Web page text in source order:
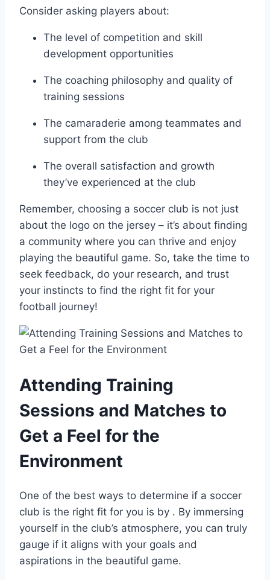
Consider asking ⁣players about:
The level of⁢ competition and skill
development opportunities
The coaching philosophy and quality of‍
training sessions
The camaraderie among teammates and
support from the ​club
The overall satisfaction and growth
they’ve experienced at the club
Remember, choosing a soccer‌ club is not just
about the ⁤logo on the jersey ‍– it’s about ‍finding⁣
a community where you can thrive and enjoy
playing the beautiful​ game. So, take the time⁢ to
seek feedback, do‌ your research, and trust
your instincts to find the right fit for your
football journey!
Attending Training
Sessions and Matches to
Get a⁤ Feel for the
Environment
One of the best ways to determine if a soccer⁤
club​ is the right fit for you is by . By immersing​
yourself ⁢in⁤ the club’s atmosphere, ​you can truly
gauge if it aligns with ⁤your goals​ and
aspirations in the beautiful ‌game.